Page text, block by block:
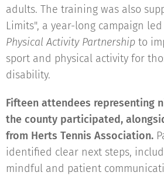
adults. The training was also
Limits", a year-long campaign
Physical Activity Partnership to
sport and physical activity for
disability.
Fifteen attendees representing
the county participated,
from Herts Tennis Association.
identified clear next steps,
mindful and patient